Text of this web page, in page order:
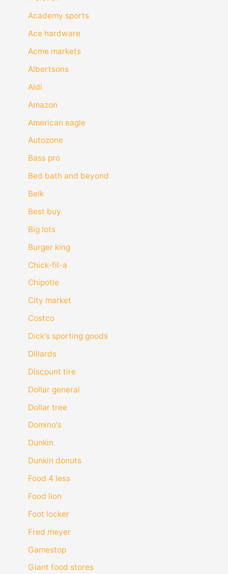
Academy sports
Ace hardware
Acme markets
Albertsons
Aldi
Amazon
American eagle
Autozone
Bass pro
Bed bath and beyond
Belk
Best buy
Big lots
Burger king
Chick-fil-a
Chipotle
City market
Costco
Dick's sporting goods
Dillards
Discount tire
Dollar general
Dollar tree
Domino's
Dunkin
Dunkin donuts
Food 4 less
Food lion
Foot locker
Fred meyer
Gamestop
Giant food stores